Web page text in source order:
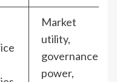
Market
utility,
governance
power,